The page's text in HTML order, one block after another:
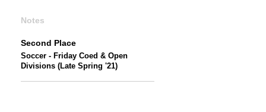
Notes
Second Place
Soccer - Friday Coed & Open
Divisions (Late Spring '21)